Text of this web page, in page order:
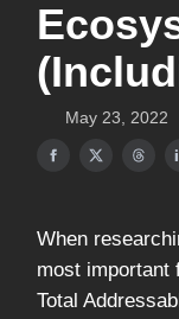
May 23, 2022
When
most important
Total